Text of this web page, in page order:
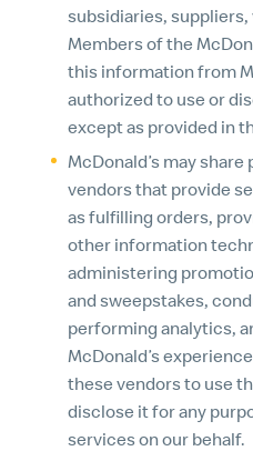
subsidiaries,
Members of the
this information from
authorized to use or
except as provided in
McDonald’s may
vendors that provide
as fulfilling orders,
other information
administering
and sweepstakes,
performing analytics,
McDonald’s
these vendors to use
disclose it for any
services on our behalf.